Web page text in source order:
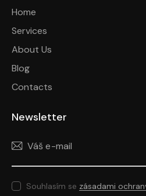
Home
Services
About Us
Blog
Contacts
Newsletter
Souhlasím se zásadami